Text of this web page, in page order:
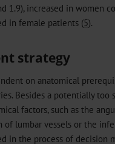
1.9), increased in women
in female patients (5).
strategy
on anatomical
Besides a potentially too
factors, such as the
of lumbar vessels or the
in the process of decision